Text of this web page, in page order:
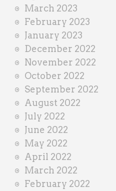
March 2023
February 2023
January 2023
December 2022
November 2022
October 2022
September 2022
August 2022
July 2022
June 2022
May 2022
April 2022
March 2022
February 2022